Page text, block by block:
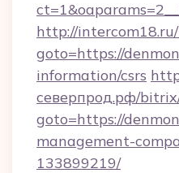
http://
goto=https://
information/csrs
северпрод.рф/
goto=https://
management-
133899219/